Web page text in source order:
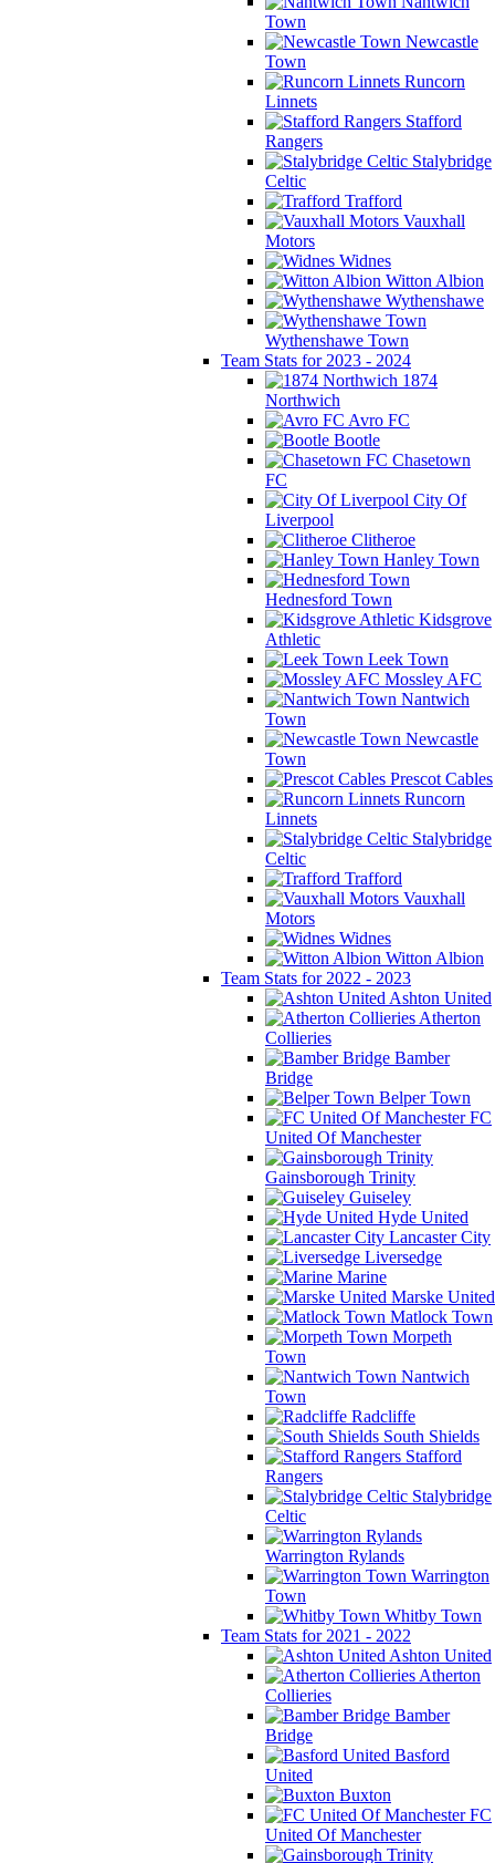
Town
Newcastle
Town
Runcorn
Linnets
Stafford
Rangers
Stalybridge
Celtic
Trafford
Vauxhall
Motors
Widnes
Witton Albion
Wythenshawe
Wythenshawe Town
Team Stats for 2023 - 2024
1874
Northwich
Avro FC
Bootle
Chasetown
FC
City Of
Liverpool
Clitheroe
Hanley Town
Hednesford Town
Kidsgrove
Athletic
Leek Town
Mossley AFC
Nantwich
Town
Newcastle
Town
Prescot Cables
Runcorn
Linnets
Stalybridge
Celtic
Trafford
Vauxhall
Motors
Widnes
Witton Albion
Team Stats for 2022 - 2023
Ashton United
Atherton
Collieries
Bamber
Bridge
Belper Town
FC
United Of Manchester
Gainsborough Trinity
Guiseley
Hyde United
Lancaster City
Liversedge
Marine
Marske United
Matlock Town
Morpeth
Town
Nantwich
Town
Radcliffe
South Shields
Stafford
Rangers
Stalybridge
Celtic
Warrington Rylands
Warrington
Town
Whitby Town
Team Stats for 2021 - 2022
Ashton United
Atherton
Collieries
Bamber
Bridge
Basford
United
Buxton
FC
United Of Manchester